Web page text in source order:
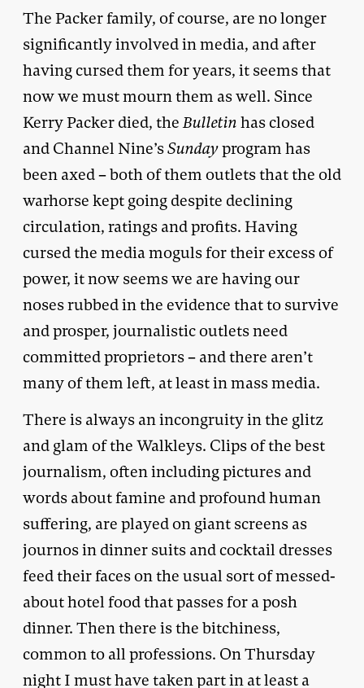
The Packer family, of course, are no longer
significantly involved in media, and after
having cursed them for years, it seems that
now we must mourn them as well. Since
Kerry Packer died, theBulletin has closed
and Channel Nine’sSundayprogram has
been axed – both of them outlets that the old
warhorse kept going despite declining
circulation, ratings and profits. Having
cursed the media moguls for their excess of
power, it now seems we are having our
noses rubbed in the evidence that to survive
and prosper, journalistic outlets need
committed proprietors – and there aren’t
many of them left, at least in mass media.
There is always an incongruity in the glitz
and glam of the Walkleys. Clips of the best
journalism, often including pictures and
words about famine and profound human
suffering, are played on giant screens as
journos in dinner suits and cocktail dresses
feed their faces on the usual sort of messed-
about hotel food that passes for a posh
dinner. Then there is the bitchiness,
common to all professions. On Thursday
night I must have taken part in at least a